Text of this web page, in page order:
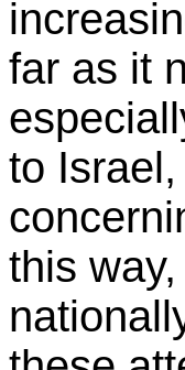
far as it
to
this